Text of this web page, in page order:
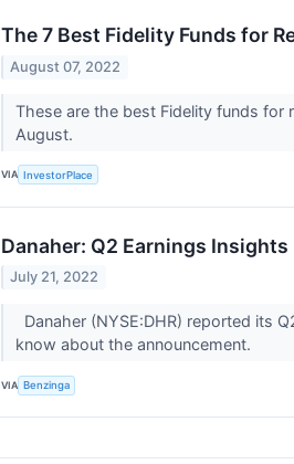
The 7 Best Fidelity Funds for
August 07, 2022
These are the best Fidelity funds for
August.
VIA InvestorPlace
Danaher: Q2 Earnings Insights
July 21, 2022
Danaher (NYSE:DHR) reported its
know about the announcement.
VIA Benzinga